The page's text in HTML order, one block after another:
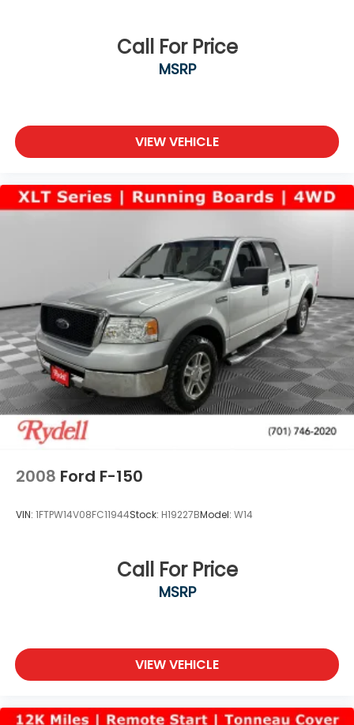
Call For Price
MSRP
VIEW VEHICLE
2008 Ford F-150
VIN: 1FTPW14V08FC11944Stock: H19227BModel: W14
Call For Price
MSRP
VIEW VEHICLE